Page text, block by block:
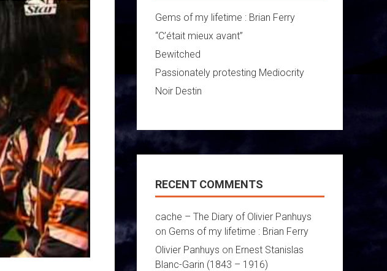
Gems of my lifetime : Brian Ferry
“C’était mieux avant”
Bewitched
Passionately protesting Mediocrity
Noir Destin
RECENT COMMENTS
cache – The Diary of Olivier Panhuys
on Gems of my lifetime : Brian Ferry
Olivier Panhuys on Ernest Stanislas
Blanc-Garin (1843 – 1916)